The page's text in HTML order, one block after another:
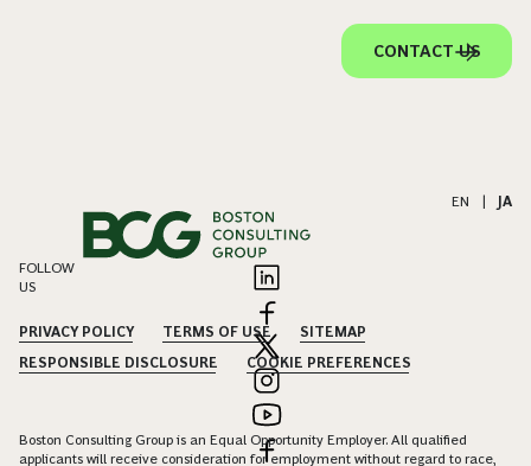
CONTACT US
EN JA
FOLLOW
US
PRIVACY POLICY TERMS OF USE
SITEMAP
RESPONSIBLE DISCLOSURE
COOKIE PREFERENCES
Boston Consulting Group is an Equal Opportunity Employer. All qualified
applicants will receive consideration for employment without regard to race,